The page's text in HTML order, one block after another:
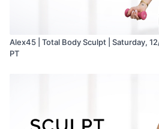
Alex45 | Total Body Sculpt | Saturday,
PT